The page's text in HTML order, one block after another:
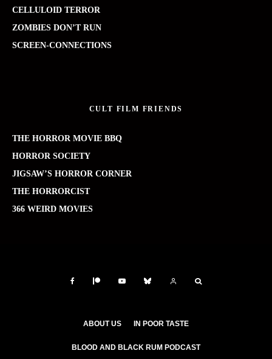
CELLULOID TERROR
ZOMBIES DON’T RUN
SCREEN-CONNECTIONS
CULT FILM FRIENDS
THE HORROR MOVIE BBQ
HORROR SOCIETY
JIGSAW’S HORROR CORNER
THE HORRORCIST
366 WEIRD MOVIES
ABOUT US IN POOR TASTE
BLOOD AND BLACK RUM PODCAST